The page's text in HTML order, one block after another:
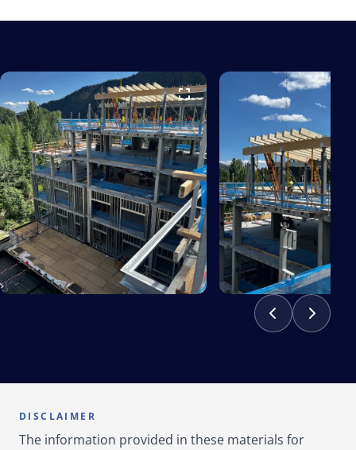
DISCLAIMER
The information provided in these materials for